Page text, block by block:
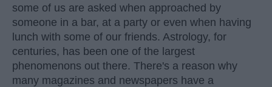
some of us are asked when approached by
someone in a bar, at a party or even when having
lunch with some of our friends. Astrology, for
centuries, has been one of the largest
phenomenons out there. There's a reason why
many magazines and newspapers have a